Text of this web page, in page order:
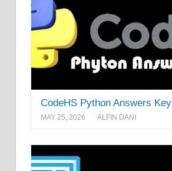
CodeHS Python Answers Key
MAY 25, 2026 ALFIN DANI